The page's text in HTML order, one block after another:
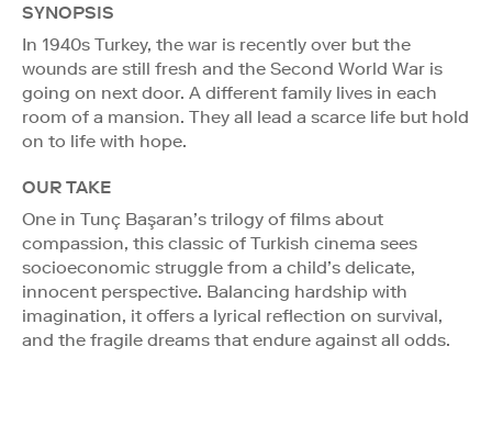
SYNOPSIS
In 1940s Turkey, the war is recently over but the
wounds are still fresh and the Second World War is
going on next door. A different family lives in each
room of a mansion. They all lead a scarce life but hold
on to life with hope.
OUR TAKE
One in Tunç Başaran’s trilogy of films about
compassion, this classic of Turkish cinema sees
socioeconomic struggle from a child’s delicate,
innocent perspective. Balancing hardship with
imagination, it offers a lyrical reflection on survival,
and the fragile dreams that endure against all odds.